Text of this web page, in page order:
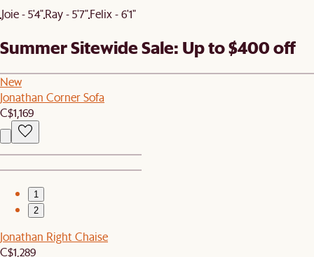
Joie - 5'4"Ray - 5'7"Felix - 6'1"
Summer Sitewide Sale: Up to $400 off
New
Jonathan Corner Sofa
C$1,169
1
2
Jonathan Right Chaise
C$1,289